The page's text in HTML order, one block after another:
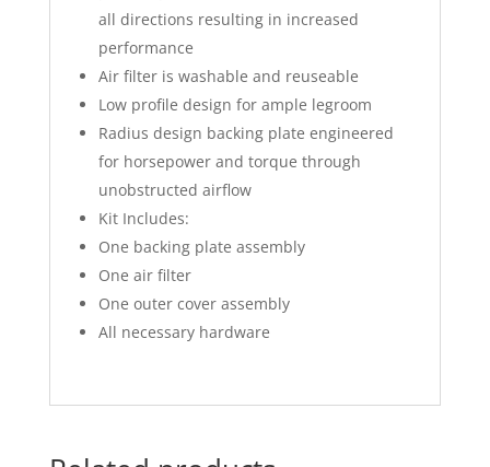
all directions resulting in increased
performance
Air filter is washable and reuseable
Low profile design for ample legroom
Radius design backing plate engineered
for horsepower and torque through
unobstructed airflow
Kit Includes:
One backing plate assembly
One air filter
One outer cover assembly
All necessary hardware